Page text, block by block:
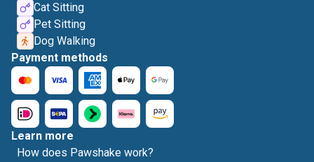
Cat Sitting
Pet Sitting
Dog Walking
Payment methods
Learn more
How does Pawshake work?